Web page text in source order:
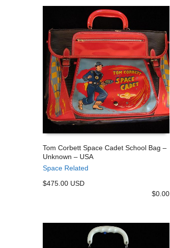
Tom Corbett Space Cadet School Bag –
Unknown – USA
Space Related
$475.00 USD
$0.00